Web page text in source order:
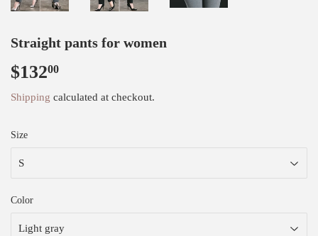
Straight pants for women
$13200
Shipping calculated at checkout.
Size
Color